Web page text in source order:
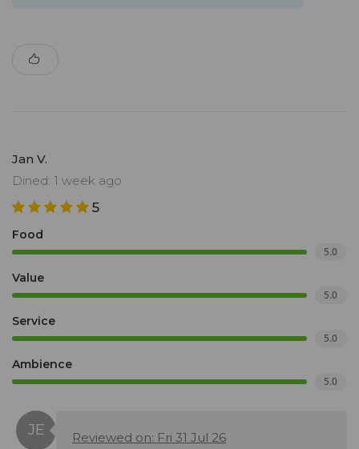
Jan V.
Dined: 1 week ago
5
Food
5.0
Value
5.0
Service
5.0
Ambience
5.0
Reviewed on: Fri 31 Jul 26